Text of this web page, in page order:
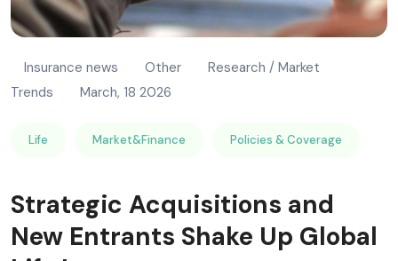
Insurance news Other
Research / Market
Trends
March, 18 2026
Life Market&Finance Policies & Coverage
Strategic Acquisitions and
New Entrants Shake Up Global